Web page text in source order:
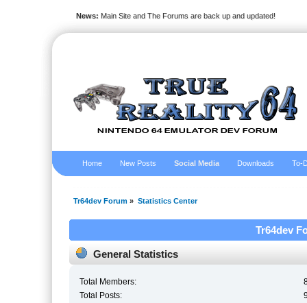
News: Main Site and The Forums are back up and updated!
Home New Posts Social Media Downloads To-
Tr64dev Forum » Statistics Center
Tr64dev
General Statistics
Total Members:
Total Posts: